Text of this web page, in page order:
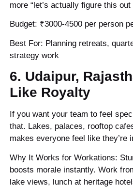
more “let’s actually figure this out
Budget: ₹3000-4500 per person
Best For: Planning retreats,
strategy work
6. Udaipur,
Like Royalty
If you want your team to feel
that. Lakes, palaces, rooftop
makes everyone feel like they’re
Why It Works for Workations:
boosts morale instantly. Work
lake views, lunch at heritage